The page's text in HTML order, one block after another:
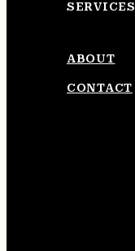
SERVICES
ABOUT
CONTACT